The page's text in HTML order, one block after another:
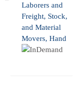
Laborers and
Freight, Stock,
and Material
Movers, Hand